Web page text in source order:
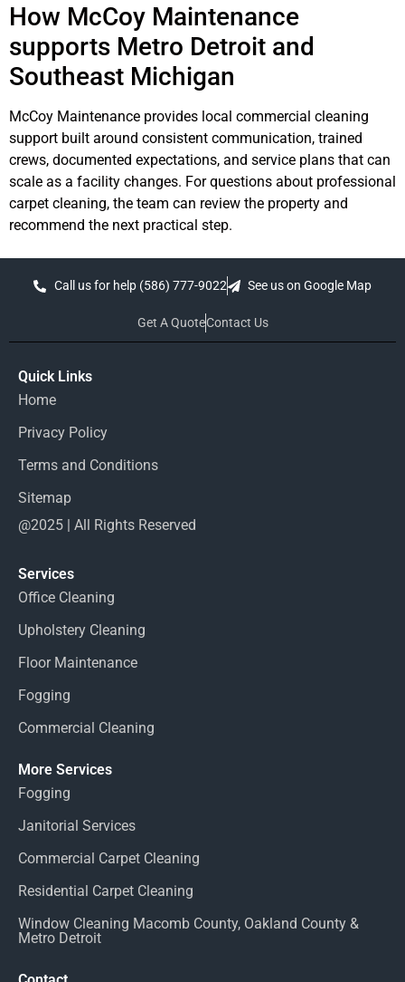
How McCoy Maintenance
supports Metro Detroit and
Southeast Michigan
McCoy Maintenance provides local commercial cleaning
support built around consistent communication, trained
crews, documented expectations, and service plans that can
scale as a facility changes. For questions about professional
carpet cleaning, the team can review the property and
recommend the next practical step.
Call us for help (586) 777-9022 See us on Google Map
Get A QuoteContact Us
Quick Links
Home
Privacy Policy
Terms and Conditions
Sitemap
@2025 | All Rights Reserved
Services
Office Cleaning
Upholstery Cleaning
Floor Maintenance
Fogging
Commercial Cleaning
More Services
Fogging
Janitorial Services
Commercial Carpet Cleaning
Residential Carpet Cleaning
Window Cleaning Macomb County, Oakland County &
Metro Detroit